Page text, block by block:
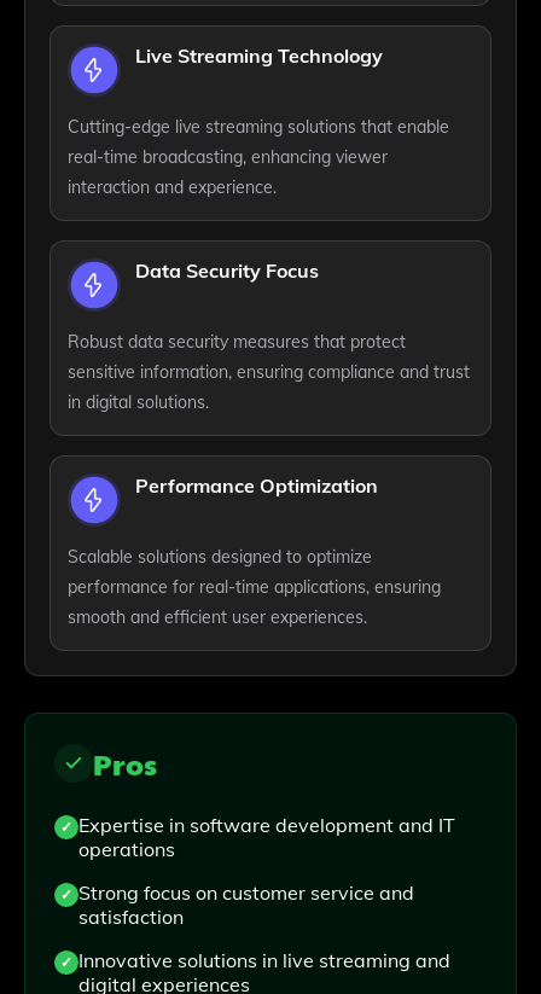
Live Streaming Technology
Cutting-edge live streaming solutions that enable
real-time broadcasting, enhancing viewer
interaction and experience.
Data Security Focus
Robust data security measures that protect
sensitive information, ensuring compliance and trust
in digital solutions.
Performance Optimization
Scalable solutions designed to optimize
performance for real-time applications, ensuring
smooth and efficient user experiences.
Pros
Expertise in software development and IT
operations
Strong focus on customer service and
satisfaction
Innovative solutions in live streaming and
digital experiences